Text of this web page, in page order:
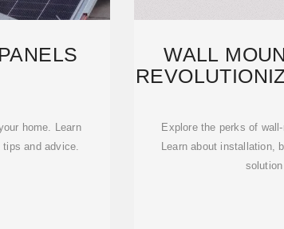
home. Learn
tips and advice.
WALL
Explore the perks of
Learn about installation,